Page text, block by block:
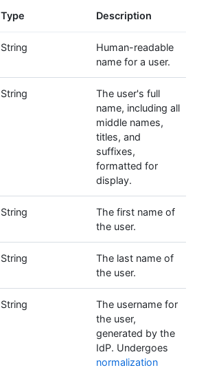
Type Description
String
Human-readable
name for a user.
String
The user's full
name, including all
middle names,
titles, and
suffixes,
formatted for
display.
String
The first name of
the user.
String
The last name of
the user.
String
The username for
the user,
generated by the
IdP. Undergoes
normalization